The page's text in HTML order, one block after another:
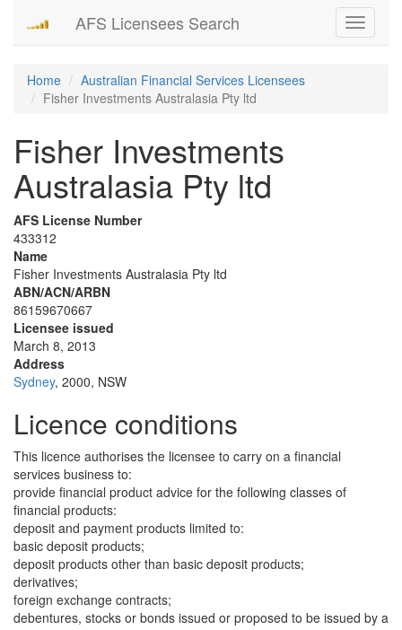
Toggle
AFS Licensees Search
Home
Australian Financial Services Licensees
Fisher Investments Australasia Pty ltd
Fisher Investments
Australasia Pty ltd
AFS License Number
433312
Name
Fisher Investments Australasia Pty ltd
ABN/ACN/ARBN
86159670667
Licensee issued
March 8, 2013
Address
Sydney, 2000, NSW
Licence conditions
This licence authorises the licensee to carry on a financial
services business to:
provide financial product advice for the following classes of
financial products:
deposit and payment products limited to:
basic deposit products;
deposit products other than basic deposit products;
derivatives;
foreign exchange contracts;
debentures, stocks or bonds issued or proposed to be issued by a